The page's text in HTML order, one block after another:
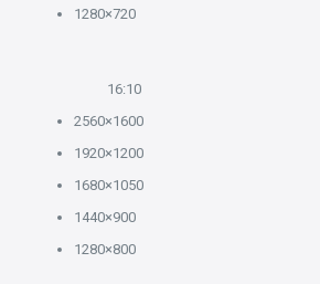
1280×720
16:10
2560×1600
1920×1200
1680×1050
1440×900
1280×800